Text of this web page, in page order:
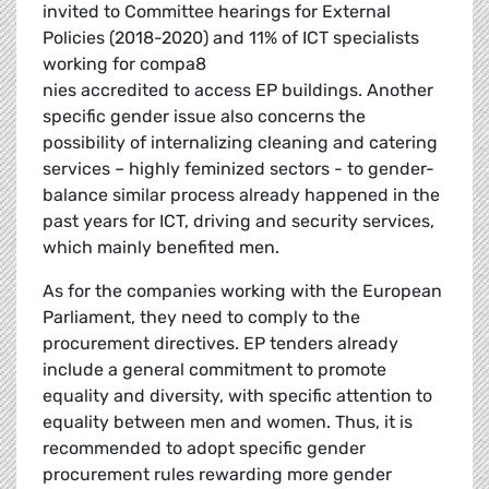
invited to Committee hearings for External
Policies (2018-2020) and 11% of ICT specialists
working for compa8
nies accredited to access EP buildings. Another
specific gender issue also concerns the
possibility of internalizing cleaning and catering
services – highly feminized sectors - to gender-
balance similar process already happened in the
past years for ICT, driving and security services,
which mainly benefited men.
As for the companies working with the European
Parliament, they need to comply to the
procurement directives. EP tenders already
include a general commitment to promote
equality and diversity, with specific attention to
equality between men and women. Thus, it is
recommended to adopt specific gender
procurement rules rewarding more gender